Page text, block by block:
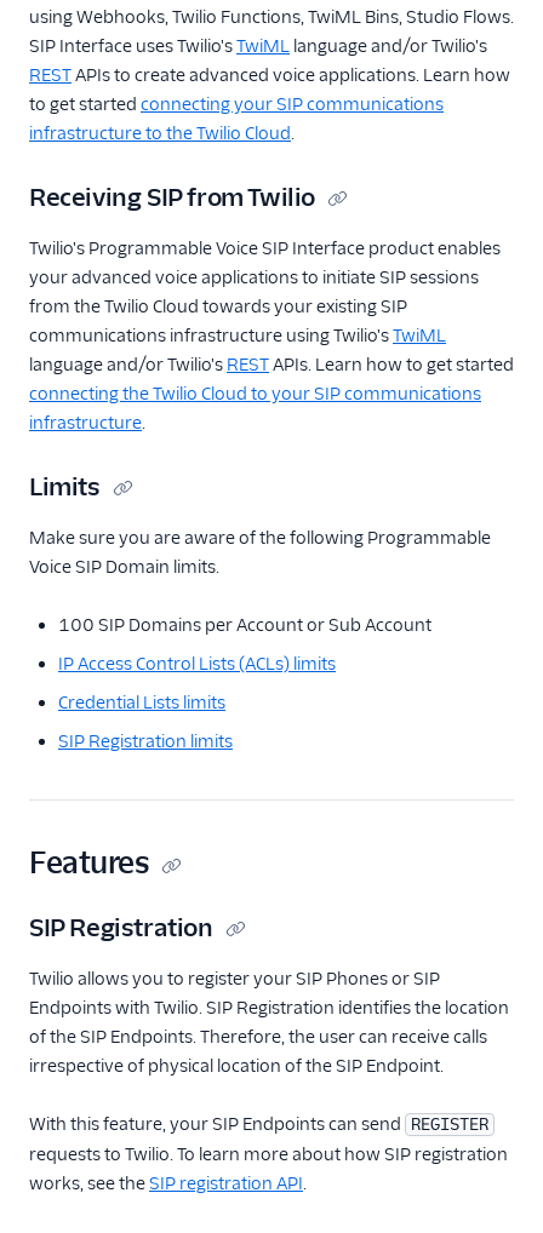
using Webhooks, Twilio Functions, TwiML Bins, Studio Flows.
SIP Interface uses Twilio'sTwiML language and/or Twilio's
RESTAPIs to create advanced voice applications. Learn how
to get started connecting your SIP communications
infrastructure to the Twilio Cloud.
Receiving SIP from Twilio
Twilio's Programmable Voice SIP Interface product enables
your advanced voice applications to initiate SIP sessions
from the Twilio Cloud towards your existing SIP
communications infrastructure using Twilio'sTwiML
language and/or Twilio's RESTAPIs. Learn how to get started
connecting the Twilio Cloud to your SIP communications
infrastructure.
Limits
Make sure you are aware of the following Programmable
Voice SIP Domain limits.
100 SIP Domains per Account or Sub Account
IP Access Control Lists (ACLs) limits
Credential Lists limits
SIP Registration limits
Features
SIP Registration
Twilio allows you to register your SIP Phones or SIP
Endpoints with Twilio. SIP Registration identifies the location
of the SIP Endpoints. Therefore, the user can receive calls
irrespective of physical location of the SIP Endpoint.
With this feature, your SIP Endpoints can send REGISTER
requests to Twilio. To learn more about how SIP registration
works, see theSIP registration API.